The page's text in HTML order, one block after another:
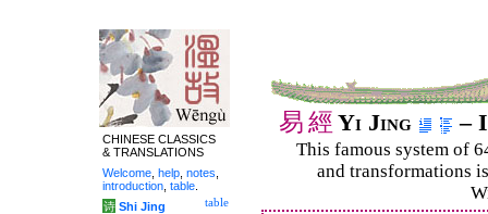
易經 Yi Jing –
This famous system of
and trans­for­mations
CHINESE CLASSICS
& TRANSLATIONS
Welcome help notes
introduction table
table
诗 Shi Jing